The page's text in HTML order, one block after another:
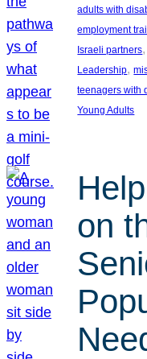
adults with
employment
Israeli partners
Leadership,
teenagers with
Young Adults
on